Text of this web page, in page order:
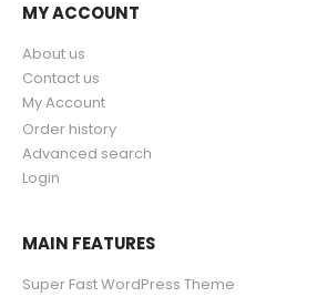
MY ACCOUNT
About us
Contact us
My Account
Order history
Advanced search
Login
MAIN FEATURES
Super Fast WordPress Theme